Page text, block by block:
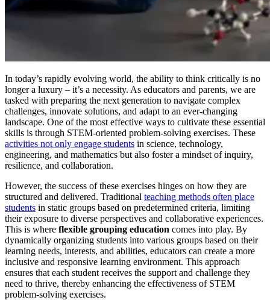
In today’s rapidly evolving world, the ability to think critically is no
longer a luxury – it’s a necessity. As educators and parents, we are
tasked with preparing the next generation to navigate complex
challenges, innovate solutions, and adapt to an ever-changing
landscape. One of the most effective ways to cultivate these essential
skills is through STEM-oriented problem-solving exercises. These
activities not only engage students in science, technology,
engineering, and mathematics but also foster a mindset of inquiry,
resilience, and collaboration.
However, the success of these exercises hinges on how they are
structured and delivered. Traditional teaching methods often place
students in static groups based on predetermined criteria, limiting
their exposure to diverse perspectives and collaborative experiences.
This is where flexible grouping education comes into play. By
dynamically organizing students into various groups based on their
learning needs, interests, and abilities, educators can create a more
inclusive and responsive learning environment. This approach
ensures that each student receives the support and challenge they
need to thrive, thereby enhancing the effectiveness of STEM
problem-solving exercises.